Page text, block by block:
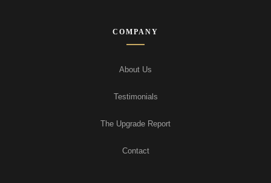
COMPANY
About Us
Testimonials
The Upgrade Report
Contact